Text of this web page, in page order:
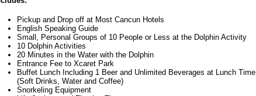
Pickup and Drop off at Most Cancun Hotels
English Speaking Guide
Small, Personal Groups of 10 People or Less at the Dolphin Activity
10 Dolphin Activities
20 Minutes in the Water with the Dolphin
Entrance Fee to Xcaret Park
Buffet Lunch Including 1 Beer and Unlimited Beverages at Lunch Time
(Soft Drinks, Water and Coffee)
Snorkeling Equipment